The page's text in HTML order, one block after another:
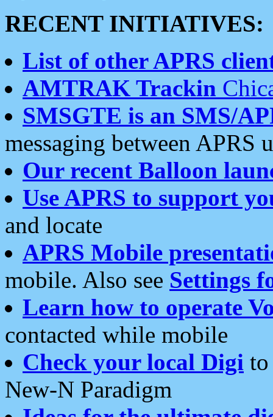
RECENT INITIATIVES:
List of other APRS
AMTRAK Trackin
SMSGTE is an SMS/
messaging between APRS
Our recent Balloon
Use APRS to support
and locate
APRS Mobile
mobile. Also see Settings
Learn how to operate
contacted while mobile
Check your local Digi
New-N Paradigm